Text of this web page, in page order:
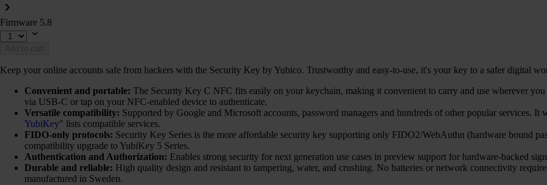
Firmware 5.8
Keep your online accounts safe from hackers with the Security Key by Yubico. Trustworthy and easy-to-use, it's your key to a safer digital
Convenient and portable: The Security Key C NFC fits easily on your keychain, making it convenient to carry and use wherever
via USB-C or tap on your NFC-enabled device to authenticate.
Versatile compatibility: Supported by Google and Microsoft accounts, password managers and hundreds of other popular services.
YubiKey" lists compatible services.
FIDO-only protocols: Security Key Series is the more affordable security key supporting only FIDO2/WebAuthn (hardware bound
compatibility upgrade to YubiKey 5 Series.
Authentication and Authorization: Enables strong security for next generation use cases in preview support for hardware-backed
Durable and reliable: High quality design and resistant to tampering, water, and crushing. No batteries or network connectivity
manufactured in Sweden.